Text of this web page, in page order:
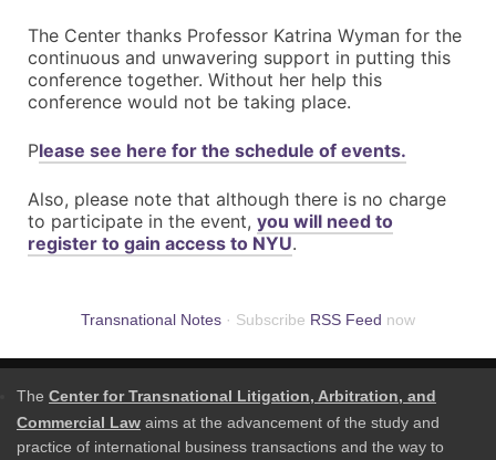
The Center thanks Professor Katrina Wyman for the
continuous and unwavering support in putting this
conference together. Without her help this
conference would not be taking place.
Please see here for the schedule of events.
Also, please note that although there is no charge
to participate in the event, you will need to
register to gain access to NYU.
Transnational Notes · Subscribe RSS Feed now
The Center for Transnational Litigation, Arbitration, and
Commercial Law aims at the advancement of the study and
practice of international business transactions and the way to